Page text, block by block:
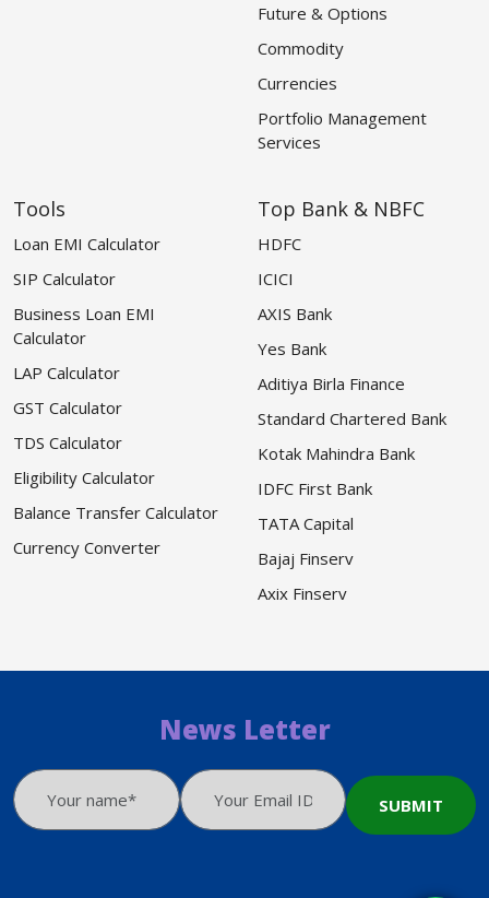
Future & Options
Commodity
Currencies
Portfolio Management
Services
Tools
Loan EMI Calculator
SIP Calculator
Business Loan EMI
Calculator
LAP Calculator
GST Calculator
TDS Calculator
Eligibility Calculator
Balance Transfer Calculator
Currency Converter
Top Bank & NBFC
HDFC
ICICI
AXIS Bank
Yes Bank
Aditiya Birla Finance
Standard Chartered Bank
Kotak Mahindra Bank
IDFC First Bank
TATA Capital
Bajaj Finserv
Axix Finserv
News Letter